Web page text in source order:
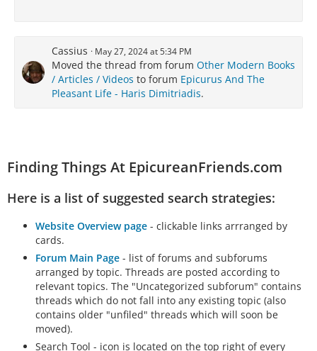
Cassius May 27, 2024 at 5:34 PM
Moved the thread from forum Other Modern Books
/ Articles / Videos to forum Epicurus And The
Pleasant Life - Haris Dimitriadis.
Finding Things At EpicureanFriends.com
Here is a list of suggested search strategies:
Website Overview page - clickable links arrranged by
cards.
Forum Main Page - list of forums and subforums
arranged by topic. Threads are posted according to
relevant topics. The "Uncategorized subforum" contains
threads which do not fall into any existing topic (also
contains older "unfiled" threads which will soon be
moved).
Search Tool - icon is located on the top right of every